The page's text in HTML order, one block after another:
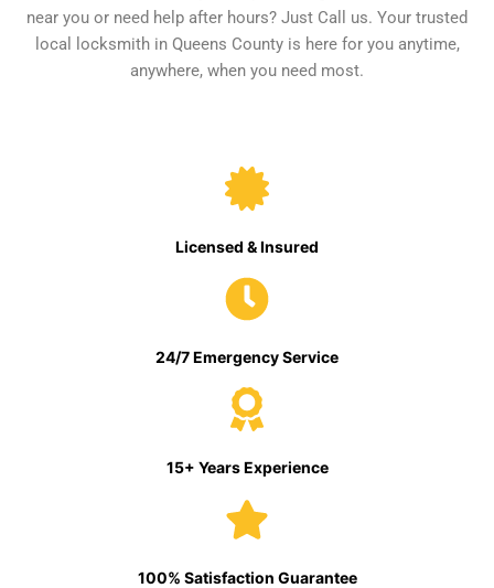
near you or need help after hours? Just Call us. Your trusted
local locksmith in Queens County is here for you anytime,
anywhere, when you need most.
Licensed & Insured
24/7 Emergency Service
15+ Years Experience
100% Satisfaction Guarantee